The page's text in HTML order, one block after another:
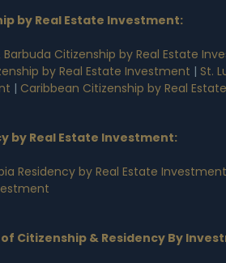
by Real Estate Investment:
Citizenship by Real Estate
by Real Estate Investment | St.
| Caribbean Citizenship by Real
by Real Estate Investment:
Residency by Real Estate Investment
Citizenship & Residency By